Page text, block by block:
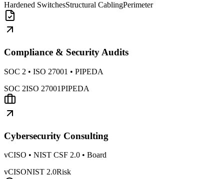
Hardened SwitchesStructural CablingPerimeter
Compliance & Security Audits
SOC 2 • ISO 27001 • PIPEDA
SOC 2ISO 27001PIPEDA
Cybersecurity Consulting
vCISO • NIST CSF 2.0 • Board
vCISONIST 2.0Risk